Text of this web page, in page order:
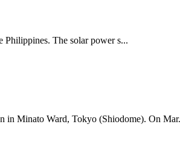
Philippines. The solar power s...
in Minato Ward, Tokyo (Shiodome). On